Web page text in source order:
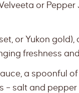
or Pepper
or Yukon
freshness
a spoonful
– salt and